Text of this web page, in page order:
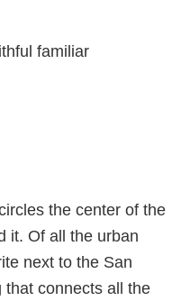
familiar
the center of the
it. Of all the urban
next to the San
connects all the